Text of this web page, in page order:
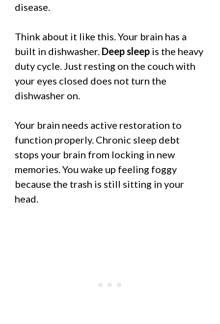
disease.
Think about it like this. Your brain has a
built in dishwasher. Deep sleep is the heavy
duty cycle. Just resting on the couch with
your eyes closed does not turn the
dishwasher on.
Your brain needs active restoration to
function properly. Chronic sleep debt
stops your brain from locking in new
memories. You wake up feeling foggy
because the trash is still sitting in your
head.